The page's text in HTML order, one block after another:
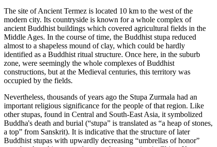
The site of Ancient Termez is located 10 km to the west of the
modern city. Its countryside is known for a whole complex of
ancient Buddhist buildings which covered agricultural fields in the
Middle Ages. In the course of time, the Buddhist stupa reduced
almost to a shapeless mound of clay, which could be hardly
identified as a Buddhist ritual structure. Once here, in the suburb
zone, were seemingly the whole complexes of Buddhist
constructions, but at the Medieval centuries, this territory was
occupied by the fields.
Nevertheless, thousands of years ago the Stupa Zurmala had an
important religious significance for the people of that region. Like
other stupas, found in Central and South-East Asia, it symbolized
Buddha's death and burial (“stupa” is translated as “a heap of stones,
a top” from Sanskrit). It is indicative that the structure of later
Buddhist stupas with upwardly decreasing “umbrellas of honor”